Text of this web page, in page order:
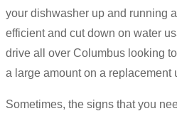
your dishwasher up and running
efficient and cut down on water
drive all over Columbus looking
a large amount on a replacement
Sometimes, the signs that you